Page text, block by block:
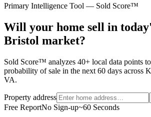
Primary Intelligence Tool — Sold Score™
Will your home sell in
Bristol market?
Sold Score™ analyzes 40+ local data points
probability of sale in the next 60 days across
VA.
Property address
Free ReportNo Sign-up~60 Seconds